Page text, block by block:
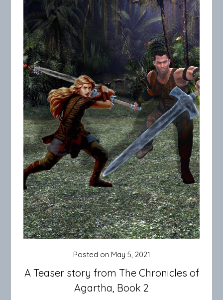
A Teaser story from The Chronicles of
Agartha, Book 2
Posted on May 5, 2021